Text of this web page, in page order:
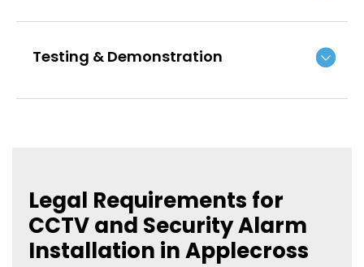
Testing & Demonstration
Legal Requirements for
CCTV and Security Alarm
Installation in Applecross